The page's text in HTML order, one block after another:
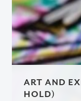
ART AND
HOLD)